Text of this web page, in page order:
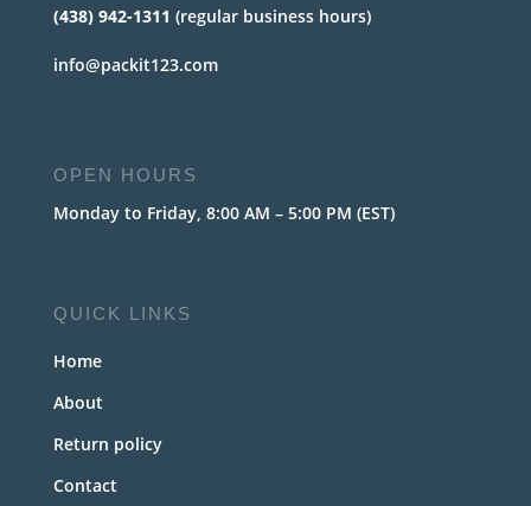
(438) 942-1311 (regular business hours)
info@packit123.com
OPEN HOURS
Monday to Friday, 8:00 AM – 5:00 PM (EST)
QUICK LINKS
Home
About
Return policy
Contact